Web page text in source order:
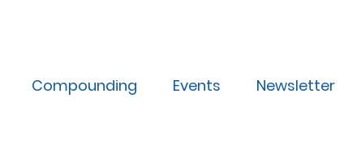
Compounding Events Newsletter